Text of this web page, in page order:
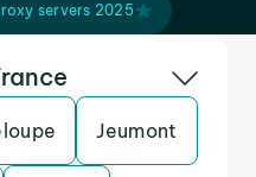
servers 2025
Jeumont